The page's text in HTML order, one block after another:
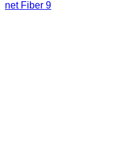
net Fiber 9